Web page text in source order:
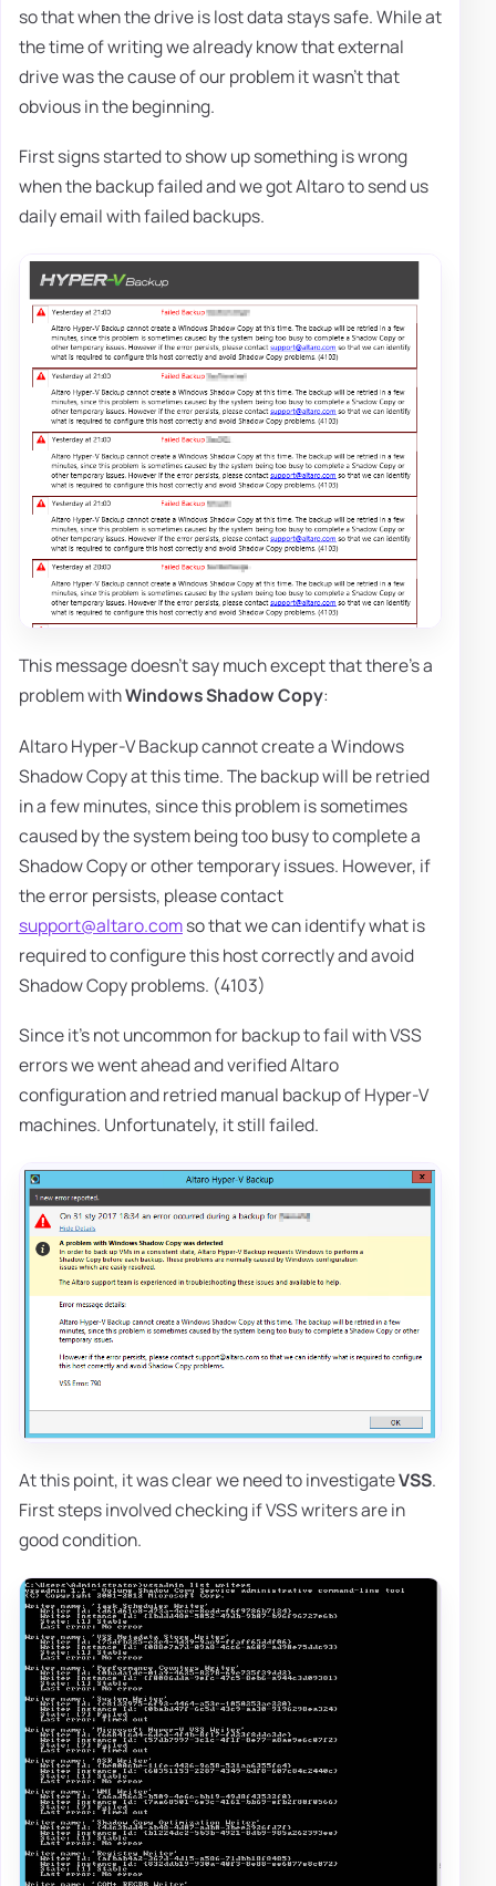
so that when the drive is lost data stays safe. While at
the time of writing we already know that external
drive was the cause of our problem it wasn't that
obvious in the beginning.
First signs started to show up something is wrong
when the backup failed and we got Altaro to send us
daily email with failed backups.
This message doesn't say much except that there's a
problem withWindows Shadow Copy:
Altaro Hyper-V Backup cannot create a Windows
Shadow Copy at this time. The backup will be retried
in a few minutes, since this problem is sometimes
caused by the system being too busy to complete a
Shadow Copy or other temporary issues. However, if
the error persists, please contact
support@altaro.comso that we can identify what is
required to configure this host correctly and avoid
Shadow Copy problems. (4103)
Since it's not uncommon for backup to fail with VSS
errors we went ahead and verified Altaro
configuration and retried manual backup of Hyper-V
machines. Unfortunately, it still failed.
At this point, it was clear we need to investigateVSS.
First steps involved checking if VSS writers are in
good condition.